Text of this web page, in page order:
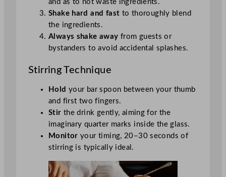
and as to not waste ingredients.
Shake hard and fast to thoroughly blend
the ingredients.
Always shake away from guests or
bystanders to avoid accidental splashes.
Stirring Technique
Hold your bar spoon between your thumb
and first two fingers.
Stir the drink gently, aiming for the
imaginary quarter marks inside the glass.
Monitor your timing, 20–30 seconds of
stirring is typically ideal.